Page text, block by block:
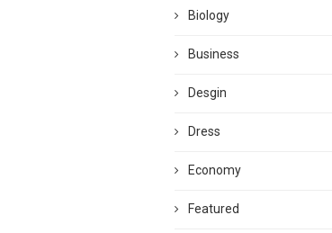
Biology
Business
Desgin
Dress
Economy
Featured